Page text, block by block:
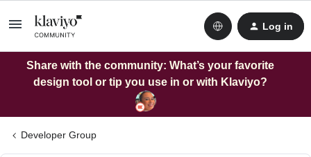
Log in
Share with the community: What’s your favorite
design tool or tip you use in or with Klaviyo?
Developer Group